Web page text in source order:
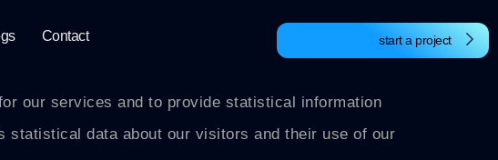
Contact start a project
our services and to provide statistical information
statistical data about our visitors and their use of our